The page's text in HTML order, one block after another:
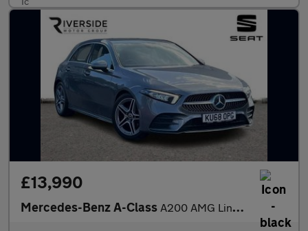
£13,990
Mercedes-Benz A-Class A200 AMG Line 5dr Auto